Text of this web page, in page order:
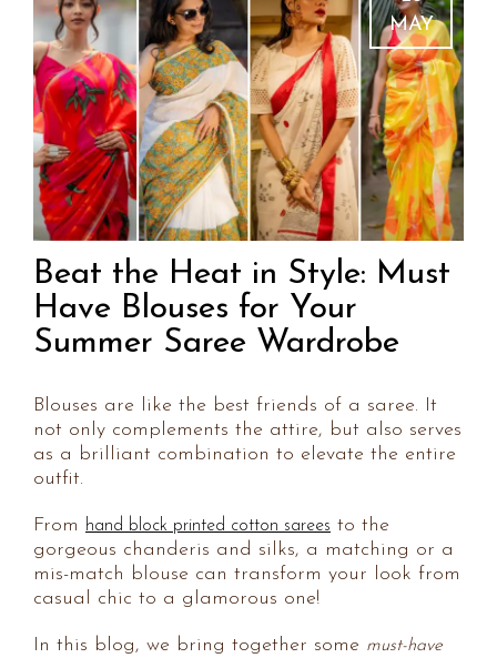
MAY
Beat the Heat in Style: Must
Have Blouses for Your
Summer Saree Wardrobe
Blouses are like the best friends of a saree. It
not only complements the attire, but also serves
as a brilliant combination to elevate the entire
outfit.
From hand block printed cotton sarees to the
gorgeous chanderis and silks, a matching or a
mis-match blouse can transform your look from
casual chic to a glamorous one!
In this blog, we bring together some must-have